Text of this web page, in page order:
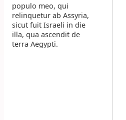
populo meo, qui
relinquetur ab Assyria,
sicut fuit Israeli in die
illa, qua ascendit de
terra Aegypti.